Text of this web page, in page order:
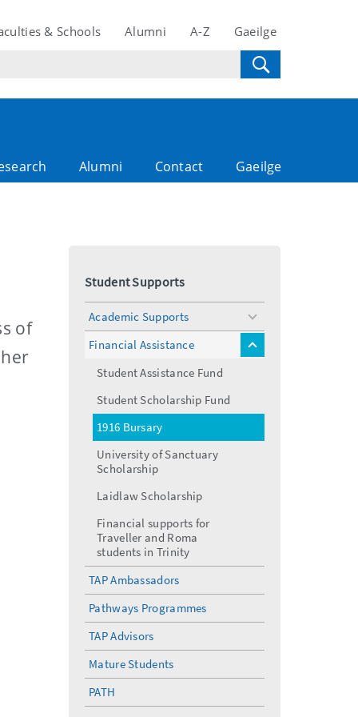
& Schools Alumni A-Z Gaeilge
Alumni Contact Gaeilge
of
Student Supports
Academic Supports
toggle
menu
Financial Assistance
toggle
Student Assistance Fund
Student Scholarship Fund
1916 Bursary
University of Sanctuary
Scholarship
Laidlaw Scholarship
Financial supports for
Traveller and Roma
students in Trinity
TAP Ambassadors
Pathways Programmes
TAP Advisors
Mature Students
PATH